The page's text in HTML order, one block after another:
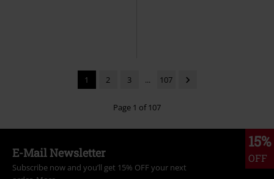
1 2 3 ... 107
Page 1 of 107
15%
OFF
E-Mail Newsletter
Subscribe now and you’ll get 15% OFF your next